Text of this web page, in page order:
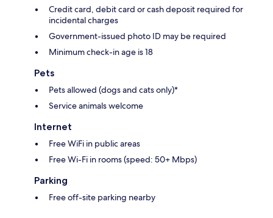
Credit card, debit card or cash deposit required for
incidental charges
Government-issued photo ID may be required
Minimum check-in age is 18
Pets
Pets allowed (dogs and cats only)*
Service animals welcome
Internet
Free WiFi in public areas
Free Wi-Fi in rooms (speed: 50+ Mbps)
Parking
Free off-site parking nearby